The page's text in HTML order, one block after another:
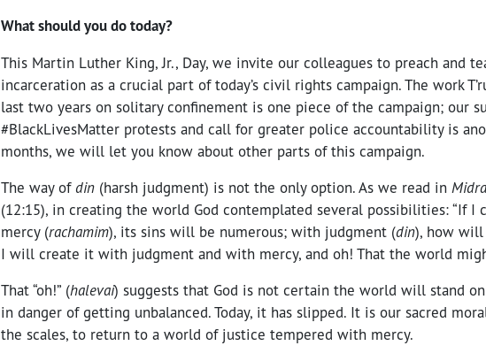
What should you do today?
This Martin Luther King, Jr., Day, we invite our colleagues to preach and
incarceration as a crucial part of today’s civil rights campaign. The work
last two years on solitary confinement is one piece of the campaign; our
#BlackLivesMatter protests and call for greater police accountability is
months, we will let you know about other parts of this campaign.
The way ofdin (harsh judgment) is not the only option. As we read in
(12:15), in creating the world God contemplated several possibilities: “If
mercy (rachamim), its sins will be numerous; with judgment (din), how will
I will create it with judgment and with mercy, and oh! That the world
That “oh!” (halevai) suggests that God is not certain the world will stand
in danger of getting unbalanced. Today, it has slipped. It is our sacred
the scales, to return to a world of justice tempered with mercy.